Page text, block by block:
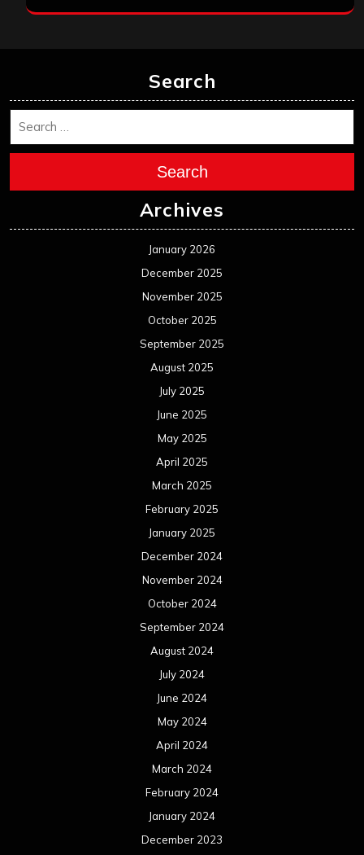
Search
Search
Archives
January 2026
December 2025
November 2025
October 2025
September 2025
August 2025
July 2025
June 2025
May 2025
April 2025
March 2025
February 2025
January 2025
December 2024
November 2024
October 2024
September 2024
August 2024
July 2024
June 2024
May 2024
April 2024
March 2024
February 2024
January 2024
December 2023